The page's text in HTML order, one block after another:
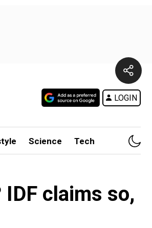
LOGIN
Science Tech
claims so,